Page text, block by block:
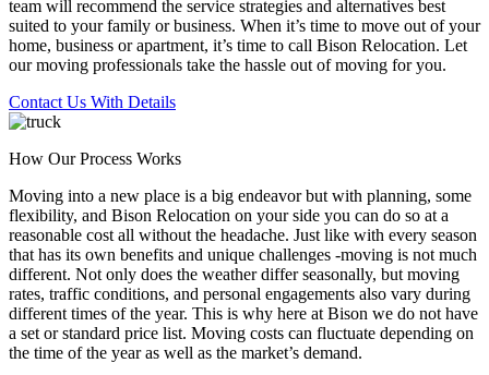
team will recommend the service strategies and alternatives best
suited to your family or business. When it’s time to move out of your
home, business or apartment, it’s time to call Bison Relocation. Let
our moving professionals take the hassle out of moving for you.
Contact Us With Details
How Our Process Works
Moving into a new place is a big endeavor but with planning, some
flexibility, and Bison Relocation on your side you can do so at a
reasonable cost all without the headache. Just like with every season
that has its own benefits and unique challenges -moving is not much
different. Not only does the weather differ seasonally, but moving
rates, traffic conditions, and personal engagements also vary during
different times of the year. This is why here at Bison we do not have
a set or standard price list. Moving costs can fluctuate depending on
the time of the year as well as the market’s demand.